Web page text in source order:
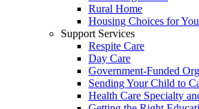
Rural Home
Housing Choices for
Support Services
Respite Care
Day Care
Government-Funded
Sending Your Child to
Health Care Specialty